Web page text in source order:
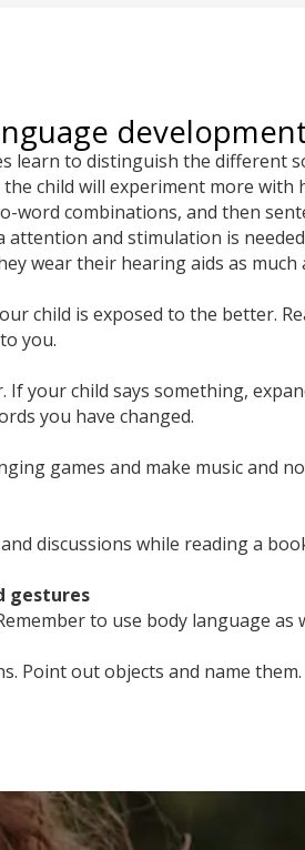
learn to distinguish the different
child will experiment more with
word combinations, and then
attention and stimulation is
wear their hearing aids as much
child is exposed to the better.
you.
If your child says something,
you have changed.
games and make music and
discussions while reading a
gestures
to use body language as
Point out objects and name them.